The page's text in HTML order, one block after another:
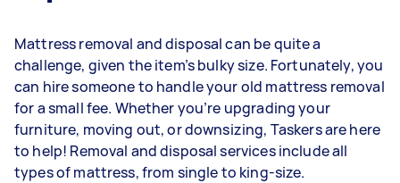
Mattress removal and disposal can be quite a
challenge, given the item’s bulky size. Fortunately, you
can hire someone to handle your old mattress removal
for a small fee. Whether you’re upgrading your
furniture, moving out, or downsizing, Taskers are here
to help! Removal and disposal services include all
types of mattress, from single to king-size.